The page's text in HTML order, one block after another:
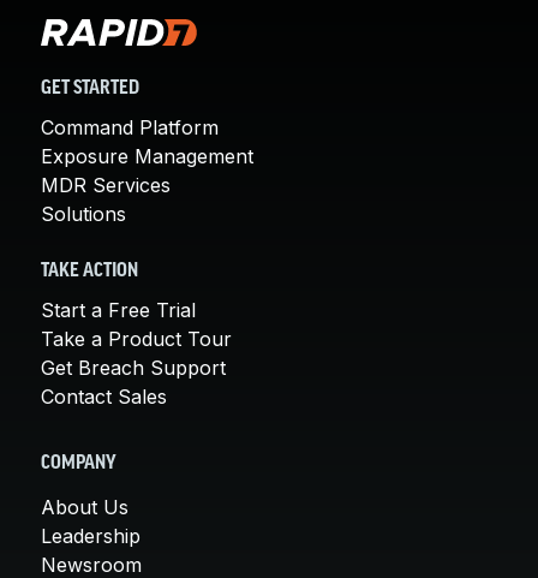
GET STARTED
Command Platform
Exposure Management
MDR Services
Solutions
TAKE ACTION
Start a Free Trial
Take a Product Tour
Get Breach Support
Contact Sales
COMPANY
About Us
Leadership
Newsroom